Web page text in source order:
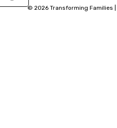
© 2026 Transforming Families |